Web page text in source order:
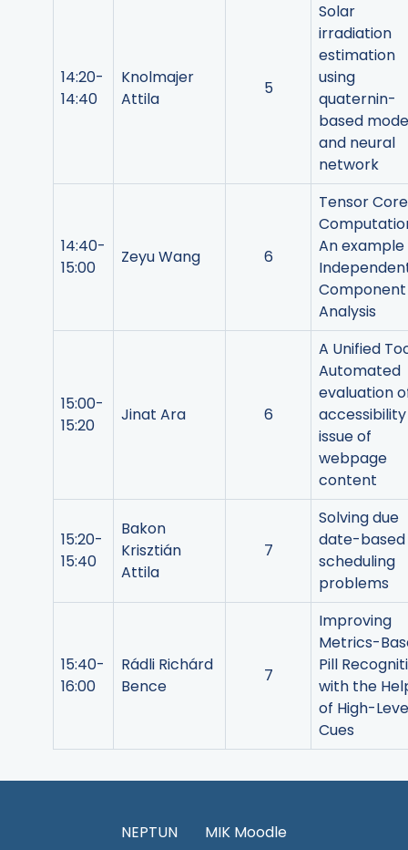
14:20-
14:40
Knolmajer
Attila
5
Solar
irradiation
estimation
using
quaternin-
based
and neural
network
14:40-
15:00
Zeyu Wang 6
Tensor Core
An example
Component
Analysis
15:00-
15:20
Jinat Ara 6
A Unified
Automated
evaluation
accessibility
issue of
webpage
content
15:20-
15:40
Bakon
Krisztián
Attila
7
Solving due
date-based
scheduling
problems
15:40-
16:00
Rádli Richárd
Bence
7
Improving
Metrics-
Pill
with the
of High-
Cues
NEPTUN MIK Moodle